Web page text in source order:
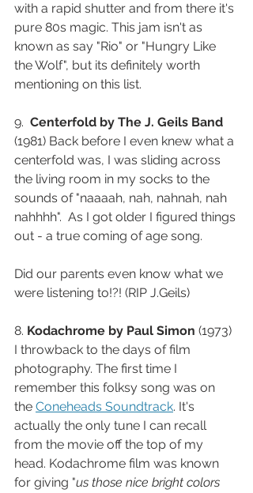
with a rapid shutter and from there it's
pure 80s magic. This jam isn't as
known as say "Rio" or "Hungry Like
the Wolf", but its definitely worth
mentioning on this list.
9. Centerfold by The J. Geils Band
(1981) Back before I even knew what a
centerfold was, I was sliding across
the living room in my socks to the
sounds of "naaaah, nah, nahnah, nah
nahhhh".  As I got older I figured things
out - a true coming of age song.
Did our parents even know what we
were listening to!?! (RIP J.Geils)
8. Kodachrome by Paul Simon (1973)
I throwback to the days of film
photography. The first time I
remember this folksy song was on
the Coneheads Soundtrack. It's
actually the only tune I can recall
from the movie off the top of my
head. Kodachrome film was known
for giving "us those nice bright colors